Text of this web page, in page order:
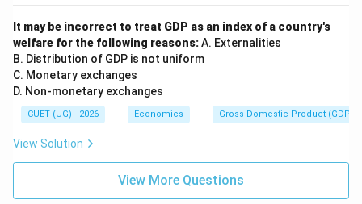
It may be incorrect to treat GDP as an index of a country's
welfare for the following reasons:A. Externalities
B. Distribution of GDP is not uniform
C. Monetary exchanges
D. Non-monetary exchanges
CUET (UG) - 2026 Economics Gross Domestic Product (GDP)
View Solution
View More Questions